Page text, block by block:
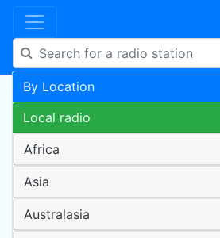
By Location
Local radio
Africa
Asia
Australasia